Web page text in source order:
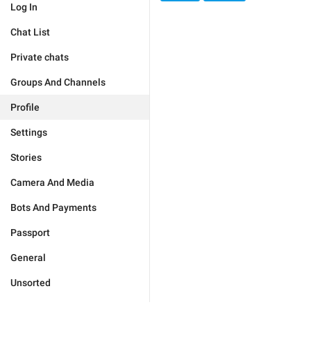
Log In
Chat List
Private chats
Groups And Channels
Profile
Settings
Stories
Camera And Media
Bots And Payments
Passport
General
Unsorted